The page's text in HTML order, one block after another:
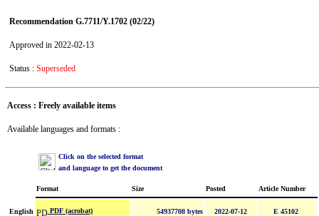
Recommendation G.7711/Y.1702 (02/22)
Approved in 2022-02-13
Status : Superseded
Access : Freely available items
Available languages and formats :
Click on the selected format
and language to get the document
Format Size Posted Article Number
English PDF (acrobat) 54937708 bytes 2022-07-12 E 45102